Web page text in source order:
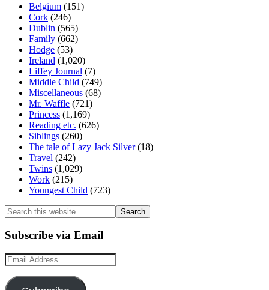
Belgium (151)
Cork (246)
Dublin (565)
Family (662)
Hodge (53)
Ireland (1,020)
Liffey Journal (7)
Middle Child (749)
Miscellaneous (68)
Mr. Waffle (721)
Princess (1,169)
Reading etc. (626)
Siblings (260)
The tale of Lazy Jack Silver(18)
Travel (242)
Twins (1,029)
Work (215)
Youngest Child (723)
Search
this
website
Subscribe via Email
Email
Address